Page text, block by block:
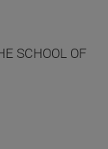
SCHOOL OF